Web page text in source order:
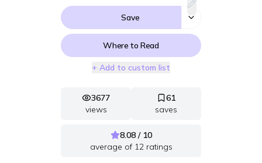
Save
Where to Read
+ Add to custom list
3677
views
61
saves
8.08 / 10
average of 12ratings